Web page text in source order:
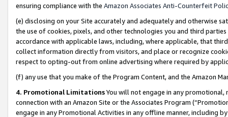
ensuring compliance with the Amazon Associates Anti-Counterfeit
(e) disclosing on your Site accurately and adequately and otherwise
the use of cookies, pixels, and other technologies you and third
accordance with applicable laws, including, where applicable, that
collect information directly from visitors, and place or recognize
respect to opting-out from online advertising where required by
(f) any use that you make of the Program Content, and the Amazon
4. Promotional LimitationsYou will not engage in any
connection with an Amazon Site or the Associates Program
engage in any Promotional Activities in any offline manner, including